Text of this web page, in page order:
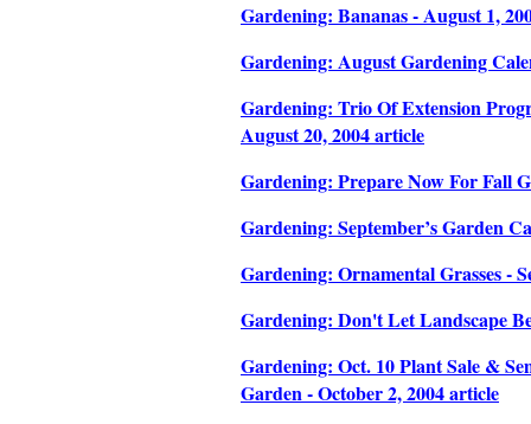
Gardening: Bananas - August 1,
Gardening: August Gardening
Gardening: Trio Of Extension
August 20, 2004 article
Gardening: Prepare Now For Fall
Gardening: September’s Garden
Gardening: Ornamental Grasses -
Gardening: Don't Let Landscape
Gardening: Oct. 10 Plant Sale &
Garden - October 2, 2004 article